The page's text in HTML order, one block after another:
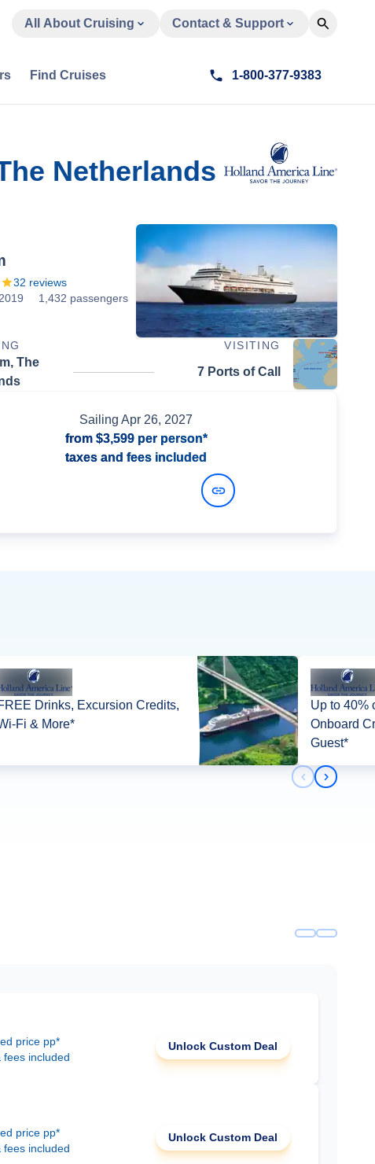
All About Cruising Contact & Support
Find Cruises 1-800-377-9383
Netherlands
32 reviews
1,432 passengers
VISITING
The
7 Ports of Call
Sailing Apr 26, 2027
from $3,599per person*
taxes and fees included
Drinks, Excursion Credits,
Fi & More*
Up to 40%
Onboard
Guest*
Previous
Next
price pp*
fees included
Unlock Custom Deal
price pp*
fees included
Unlock Custom Deal